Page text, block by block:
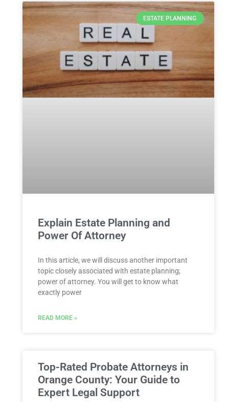
ESTATE PLANNING
Explain Estate Planning and
Power Of Attorney
In this article, we will discuss another important
topic closely associated with estate planning;
power of attorney. You will get to know what
exactly power
READ MORE »
Top-Rated Probate Attorneys in
Orange County: Your Guide to
Expert Legal Support